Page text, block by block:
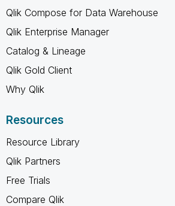
Qlik Compose for Data Warehouse
Qlik Enterprise Manager
Catalog & Lineage
Qlik Gold Client
Why Qlik
Resources
Resource Library
Qlik Partners
Free Trials
Compare Qlik